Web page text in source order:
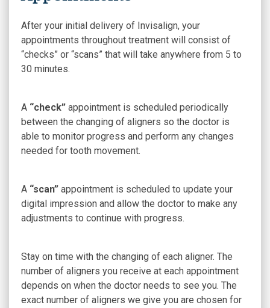
After your initial delivery of Invisalign, your
appointments throughout treatment will consist of
“checks” or “scans” that will take anywhere from 5 to
30 minutes.
A “check” appointment is scheduled periodically
between the changing of aligners so the doctor is
able to monitor progress and perform any changes
needed for tooth movement.
A “scan” appointment is scheduled to update your
digital impression and allow the doctor to make any
adjustments to continue with progress.
Stay on time with the changing of each aligner. The
number of aligners you receive at each appointment
depends on when the doctor needs to see you. The
exact number of aligners we give you are chosen for